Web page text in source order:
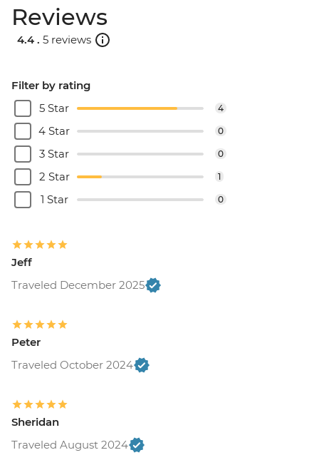
Reviews
4.4 . 5 reviews
Filter by rating
5 Star
4
4 Star 0
3 Star 0
2 Star 1
1 Star 0
Jeff
Traveled December 2025
Peter
Traveled October 2024
Sheridan
Traveled August 2024